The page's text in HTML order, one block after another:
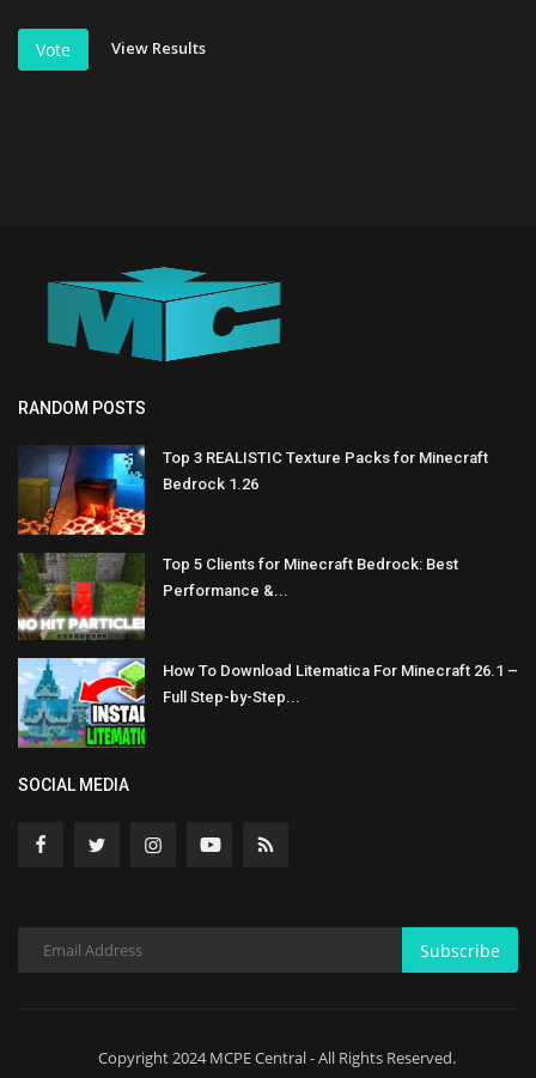
Vote View Results
RANDOM POSTS
Top 3 REALISTIC Texture Packs for Minecraft
Bedrock 1.26
Top 5 Clients for Minecraft Bedrock: Best
Performance &...
How To Download Litematica For Minecraft 26.1 –
Full Step-by-Step...
SOCIAL MEDIA
Subscribe
Copyright 2024 MCPE Central - All Rights Reserved.